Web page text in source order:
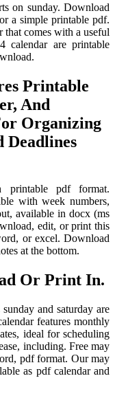
on sunday. Download
a simple printable pdf.
comes with a useful
calendar are printable
Printable
And
Organizing
Deadlines
printable pdf format.
with week numbers,
available in docx (ms
edit, or print this
or excel. Download
at the bottom.
Or Print In.
and saturday are
features monthly
ideal for scheduling
including. Free may
pdf format. Our may
as pdf calendar and